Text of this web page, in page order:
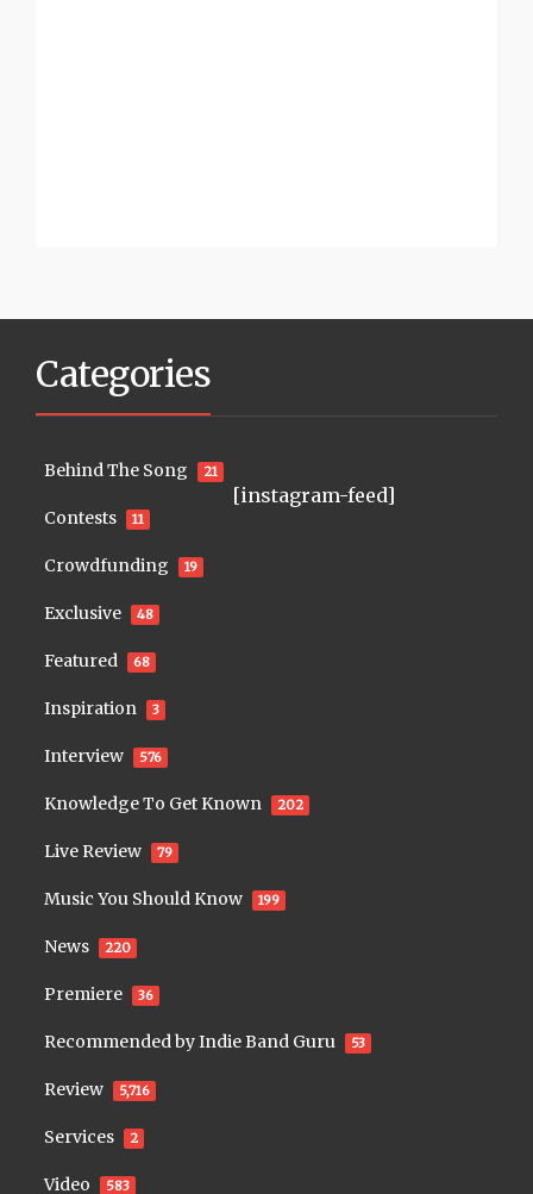
Categories
Behind The Song 21
Contests 11
Crowdfunding 19
Exclusive 48
Featured 68
Inspiration 3
Interview 576
Knowledge To Get Known 202
Live Review 79
Music You Should Know 199
News 220
Premiere 36
Recommended by Indie Band Guru 53
Review 5,716
Services 2
Video 583
[instagram-feed]